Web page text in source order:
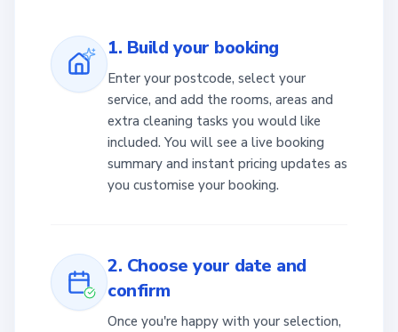
1. Build your booking
Enter your postcode, select your
service, and add the rooms, areas and
extra cleaning tasks you would like
included. You will see a live booking
summary and instant pricing updates as
you customise your booking.
2. Choose your date and
confirm
Once you're happy with your selection,